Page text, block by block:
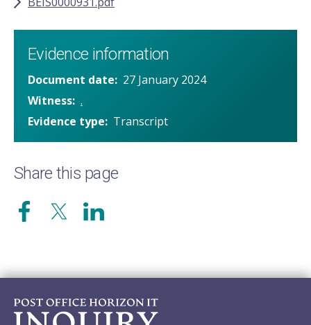
Evidence information
Document date
27 January 2024
Witness .
Evidence type
Transcript
Share this page